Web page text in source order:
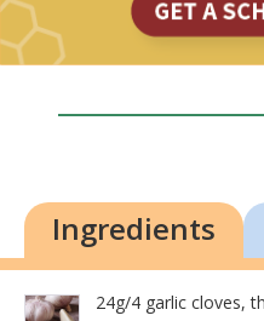
Ingredients
24g/4 garlic cloves,